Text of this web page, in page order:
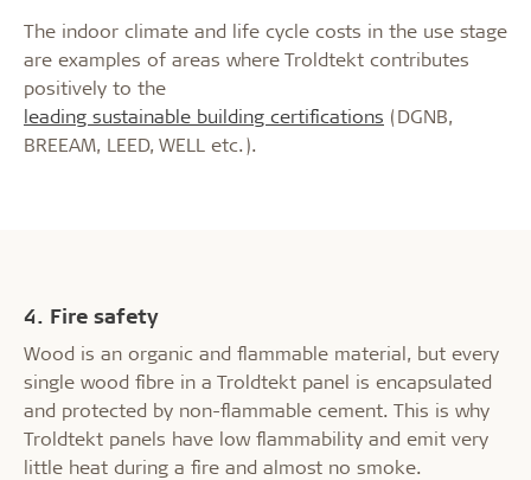
The indoor climate and life cycle costs in the use stage
are examples of areas where Troldtekt contributes
positively to the
leading sustainable building certifications (DGNB,
BREEAM, LEED, WELL etc.).
4. Fire safety
Wood is an organic and flammable material, but every
single wood fibre in a Troldtekt panel is encapsulated
and protected by non-flammable cement. This is why
Troldtekt panels have low flammability and emit very
little heat during a fire and almost no smoke.